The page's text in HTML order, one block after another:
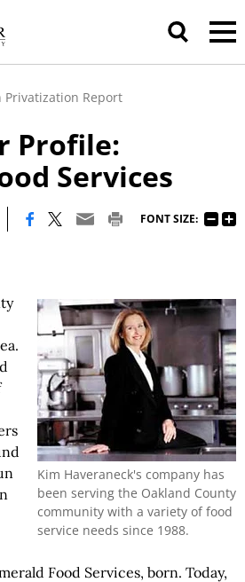
Privatization Report
Profile:
Services
FONT SIZE:
Kim Haveraneck's company has
been serving the Oakland County
community with a variety of food
service needs since 1988.
Food Services, born. Today,